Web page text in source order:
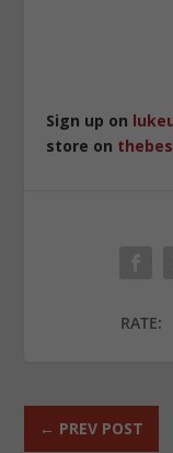
Sign up on
store on
RATE:
← PREV POST